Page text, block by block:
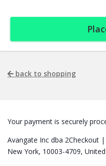
back to shopping
Your payment is securely
Avangate Inc dba 2Checkout
New York, 10003-4709,